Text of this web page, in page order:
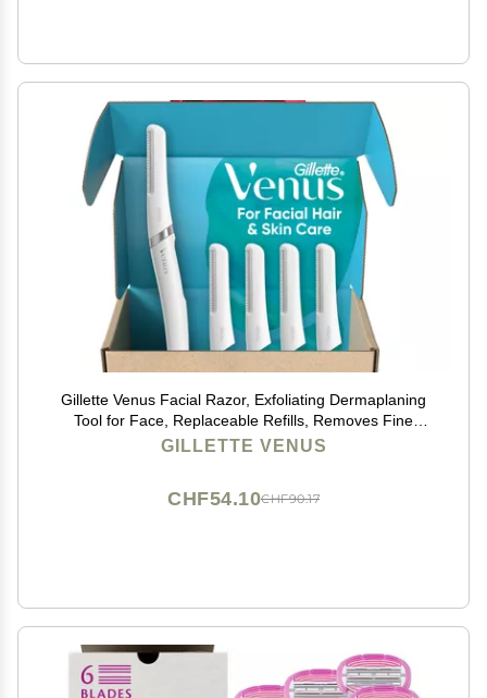
Gillette Venus Facial Razor, Exfoliating Dermaplaning
Tool for Face, Replaceable Refills, Removes Fine
Facial Hair, Exfoliates Dead Skin, Skin Defense Guard,
GILLETTE VENUS
CHF90.17
CHF54.10